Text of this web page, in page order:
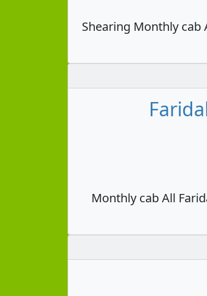
Shearing Monthly cab
Monthly cab All